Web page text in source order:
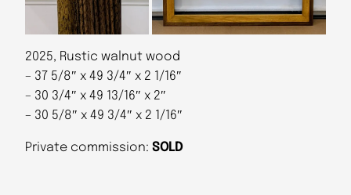
2025, Rustic walnut wood
– 37 5/8″ x 49 3/4″ x 2 1/16″
– 30 3/4″ x 49 13/16″ x 2″
– 30 5/8″ x 49 3/4″ x 2 1/16″
Private commission: SOLD